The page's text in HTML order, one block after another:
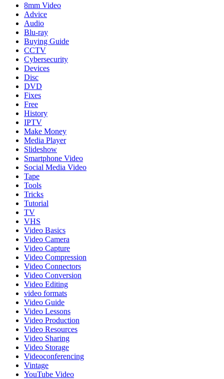
8mm Video
Advice
Audio
Blu-ray
Buying Guide
CCTV
Cybersecurity
Devices
Disc
DVD
Fixes
Free
History
IPTV
Make Money
Media Player
Slideshow
Smartphone Video
Social Media Video
Tape
Tools
Tricks
Tutorial
TV
VHS
Video Basics
Video Camera
Video Capture
Video Compression
Video Connectors
Video Conversion
Video Editing
video formats
Video Guide
Video Lessons
Video Production
Video Resources
Video Sharing
Video Storage
Videoconferencing
Vintage
YouTube Video